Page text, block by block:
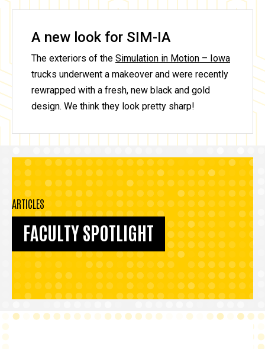
A new look for SIM-IA
The exteriors of the Simulation in Motion – Iowa
trucks underwent a makeover and were recently
rewrapped with a fresh, new black and gold
design. We think they look pretty sharp!
ARTICLES
FACULTY SPOTLIGHT